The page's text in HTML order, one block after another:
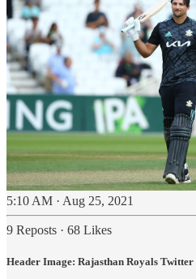
5:10 AM · Aug 25, 2021
9 Reposts · 68 Likes
Header Image: Rajasthan Royals Twitter